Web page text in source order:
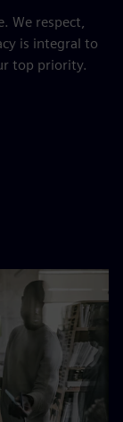
We respect,
is integral to
top priority.